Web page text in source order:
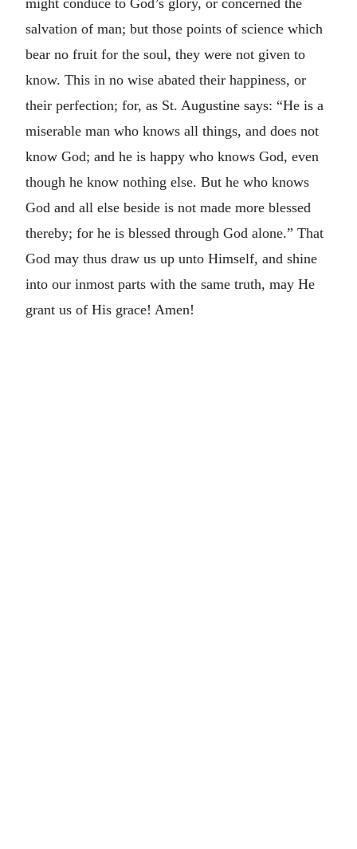
salvation of man; but those points of science which
bear no fruit for the soul, they were not given to
know. This in no wise abated their happiness, or
their perfection; for, as St. Augustine says: “He is a
miserable man who knows all things, and does not
know God; and he is happy who knows God, even
though he know nothing else. But he who knows
God and all else beside is not made more blessed
thereby; for he is blessed through God alone.” That
God may thus draw us up unto Himself, and shine
into our inmost parts with the same truth, may He
grant us of His grace! Amen!